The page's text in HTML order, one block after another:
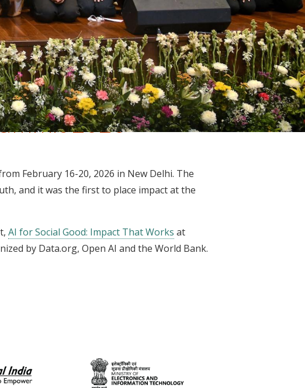
2026
February 16-20, 2026 in New Delhi. The
and it was the first to place impact at the
AI for Social Good: Impact That Works at
by Data.org, Open AI and the World Bank.